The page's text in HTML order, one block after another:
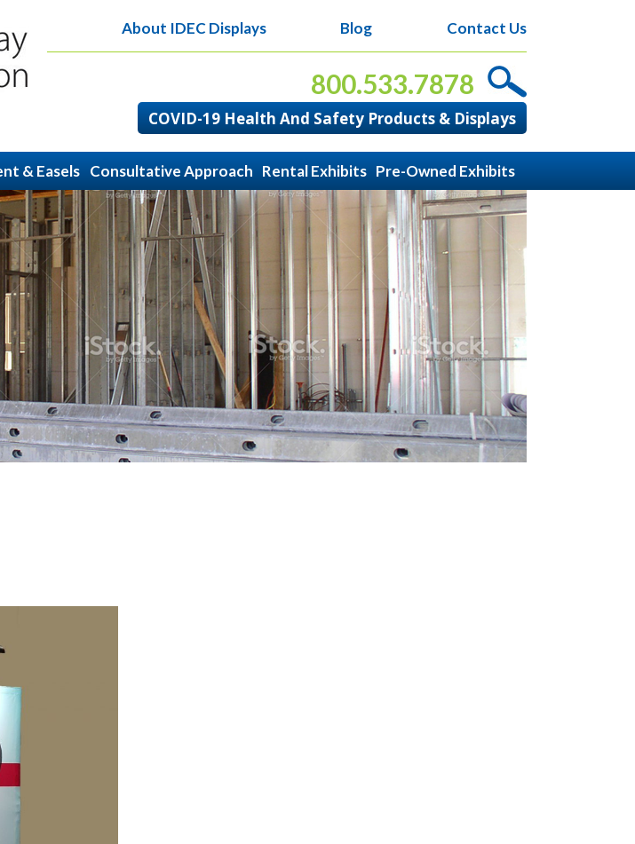
About IDEC Displays Blog Contact Us
800.533.7878
COVID-19 Health And Safety Products & Displays
& Easels Consultative Approach Rental Exhibits Pre-Owned Exhibits